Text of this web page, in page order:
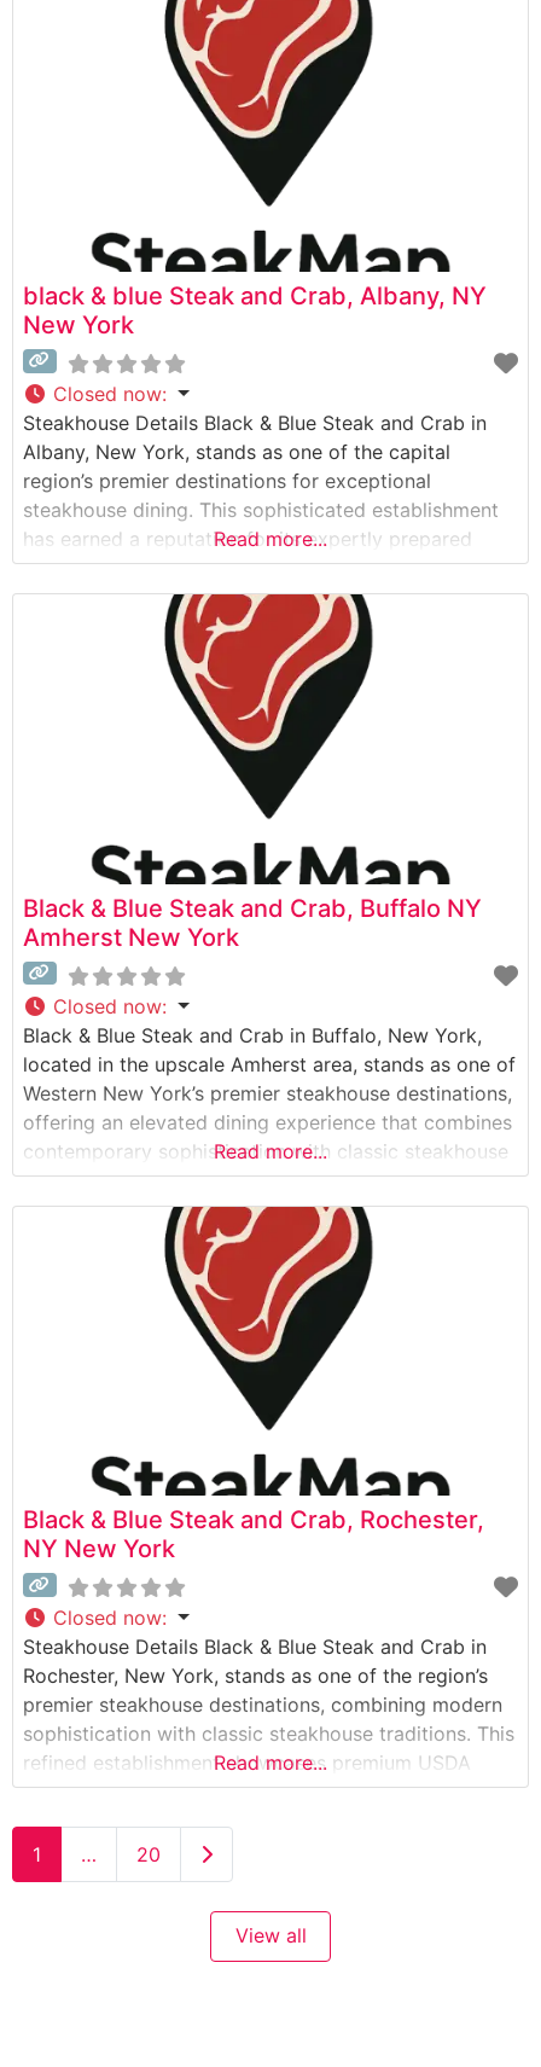
showcases premium Japanese Wagyu beef, offering
diners an exceptional experience
black & blue Steak and Crab, Albany, NY
New York
Closed now:
Steakhouse Details Black & Blue Steak and Crab in
Albany, New York, stands as one of the capital
region’s premier destinations for exceptional
steakhouse dining. This sophisticated establishment
has earned a reputation for its expertly prepared
USDA Prime steaks and fresh seafood offerings. The
restaurant’s commitment to quality is evident in their
careful selection of premium cuts, each prepared to
Read more...
Black & Blue Steak and Crab, Buffalo NY
Amherst New York
Closed now:
Black & Blue Steak and Crab in Buffalo, New York,
located in the upscale Amherst area, stands as one of
Western New York’s premier steakhouse destinations,
offering an elevated dining experience that combines
contemporary sophistication with classic steakhouse
traditions. What Guests Say About the Menu and
Selections What People Say About the Atmosphere
Visitors consistently praise the restaurant’s modern,
Read more...
Black & Blue Steak and Crab, Rochester,
NY New York
Closed now:
Steakhouse Details Black & Blue Steak and Crab in
Rochester, New York, stands as one of the region’s
premier steakhouse destinations, combining modern
sophistication with classic steakhouse traditions. This
refined establishment showcases premium USDA
Prime steaks alongside an impressive selection of
fresh seafood. The restaurant’s commitment to
quality is evident in their carefully curated menu,
which features both wet-aged and
Read more...
1 … 20 Older posts
View all